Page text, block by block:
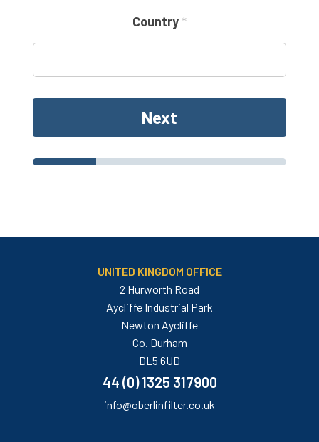
a
l
Country*
Next
UNITED KINGDOM OFFICE
2 Hurworth Road
Aycliffe Industrial Park
Newton Aycliffe
Co. Durham
DL5 6UD
44 (0) 1325 317900
info@oberlinfilter.co.uk